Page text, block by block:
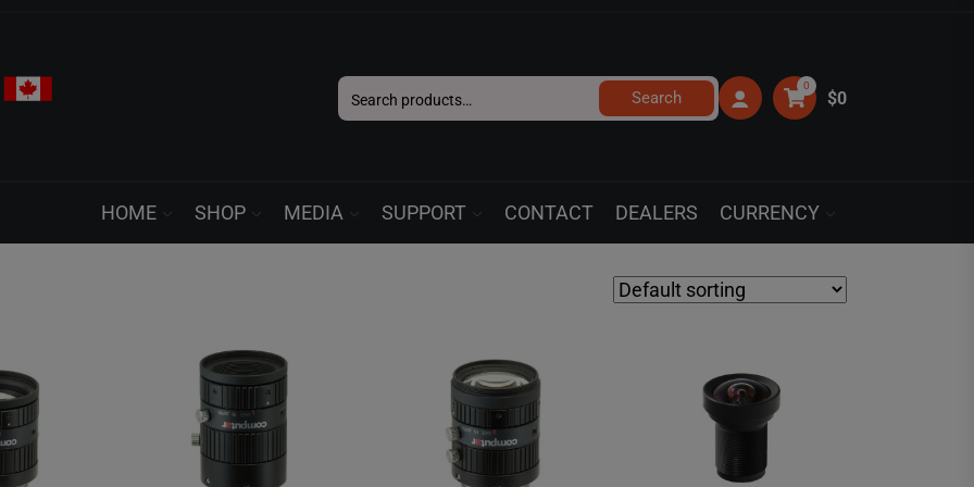
Search
for:
Search
0
$0
HOME SHOP MEDIA SUPPORT CONTACT DEALERS CURRENCY